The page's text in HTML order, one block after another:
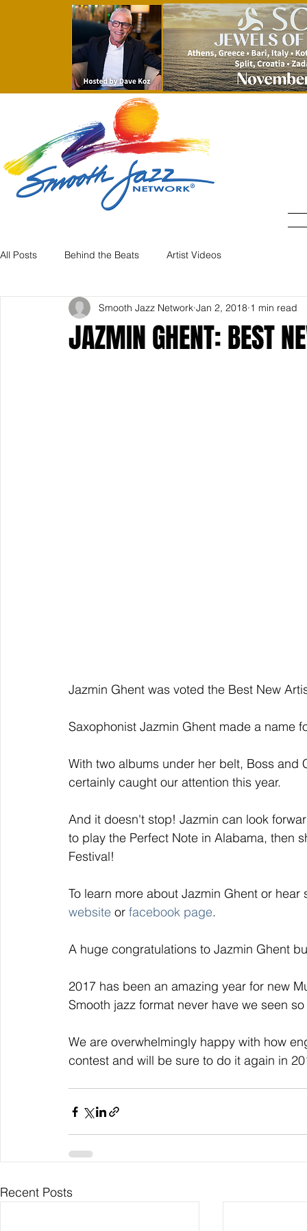
All Posts Behind the Beats Artist Videos
JAZMIN GHENT: BEST
Smooth Jazz Network Jan 2, 2018 1 min read
Jazmin Ghent was voted the Best New
Saxophonist Jazmin Ghent made a name
With two albums under her belt, Boss
certainly caught our attention this year.
And it doesn't stop! Jazmin can look
to play the Perfect Note in Alabama, then
Festival!
To learn more about Jazmin Ghent or
website or facebook page.
A huge congratulations to Jazmin Ghent
2017 has been an amazing year for new
Smooth jazz format never have we seen
We are overwhelmingly happy with how
contest and will be sure to do it again in
Recent Posts